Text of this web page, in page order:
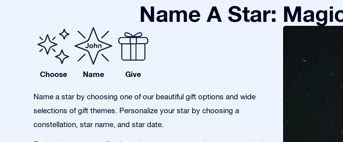
Name A Star:
Choose Name Give
Name a star by choosing one of our beautiful gift options and wide
selections of gift themes. Personalize your star by choosing a
constellation, star name, and star date.